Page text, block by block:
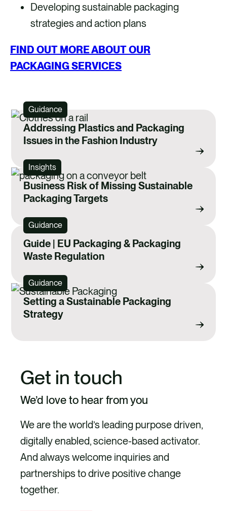
Developing sustainable packaging
strategies and action plans
FIND OUT MORE ABOUT OUR
PACKAGING SERVICES
Guidance
Addressing Plastics and Packaging
Issues in the Fashion Industry
Insights
Business Risk of Missing Sustainable
Packaging Targets
Guidance
Guide | EU Packaging & Packaging
Waste Regulation
Guidance
Setting a Sustainable Packaging
Strategy
Get in touch
We’d love to hear from you
We are the world’s leading purpose driven,
digitally enabled, science-based activator.
And always welcome inquiries and
partnerships to drive positive change
together.